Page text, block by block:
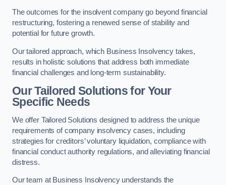
The outcomes for the insolvent company go beyond financial
restructuring, fostering a renewed sense of stability and
potential for future growth.
Our tailored approach, which Business Insolvency takes,
results in holistic solutions that address both immediate
financial challenges and long-term sustainability.
Our Tailored Solutions for Your
Specific Needs
We offer Tailored Solutions designed to address the unique
requirements of company insolvency cases, including
strategies for creditors’ voluntary liquidation, compliance with
financial conduct authority regulations, and alleviating financial
distress.
Our team at Business Insolvency understands the